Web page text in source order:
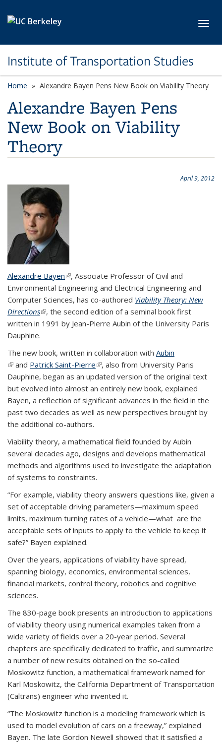
Institute of Transportation Studies
Home Alexandre Bayen Pens New Book on Viability Theory
Alexandre Bayen Pens
New Book on Viability
Theory
April 9, 2012
Alexandre Bayen(link is external)
, Associate Professor of Civil and
Environmental Engineering and Electrical Engineering and
Computer Sciences, has co-authored Viability Theory: New
Directions(link is external)
, the second edition of a seminal book first
written in 1991 by Jean-Pierre Aubin of the University Paris
Dauphine.
The new book, written in collaboration with Aubin
(link is external)
and Patrick Saint-Pierre(link is external)
, also from University Paris
Dauphine, began as an updated version of the original text
but evolved into almost an entirely new book, explained
Bayen, a reflection of significant advances in the field in the
past two decades as well as new perspectives brought by
the additional co-authors.
Viability theory, a mathematical field founded by Aubin
several decades ago, designs and develops mathematical
methods and algorithms used to investigate the adaptation
of systems to constraints.
“For example, viability theory answers questions like, given a
set of acceptable driving parameters—maximum speed
limits, maximum turning rates of a vehicle—what are the
acceptable sets of inputs to apply to the vehicle to keep it
safe?” Bayen explained.
Over the years, applications of viability have spread,
spanning biology, economics, environmental sciences,
financial markets, control theory, robotics and cognitive
sciences.
The 830-page book presents an introduction to applications
of viability theory using numerical examples taken from a
wide variety of fields over a 20-year period. Several
chapters are specifically dedicated to traffic, and summarize
a number of new results obtained on the so-called
Moskowitz function, a mathematical framework named for
Karl Moskowitz, the California Department of Transportation
(Caltrans) engineer who invented it.
“The Moskowitz function is a modeling framework which is
used to model evolution of cars on a freeway,” explained
Bayen. The late Gordon Newell showed that it satisfied a